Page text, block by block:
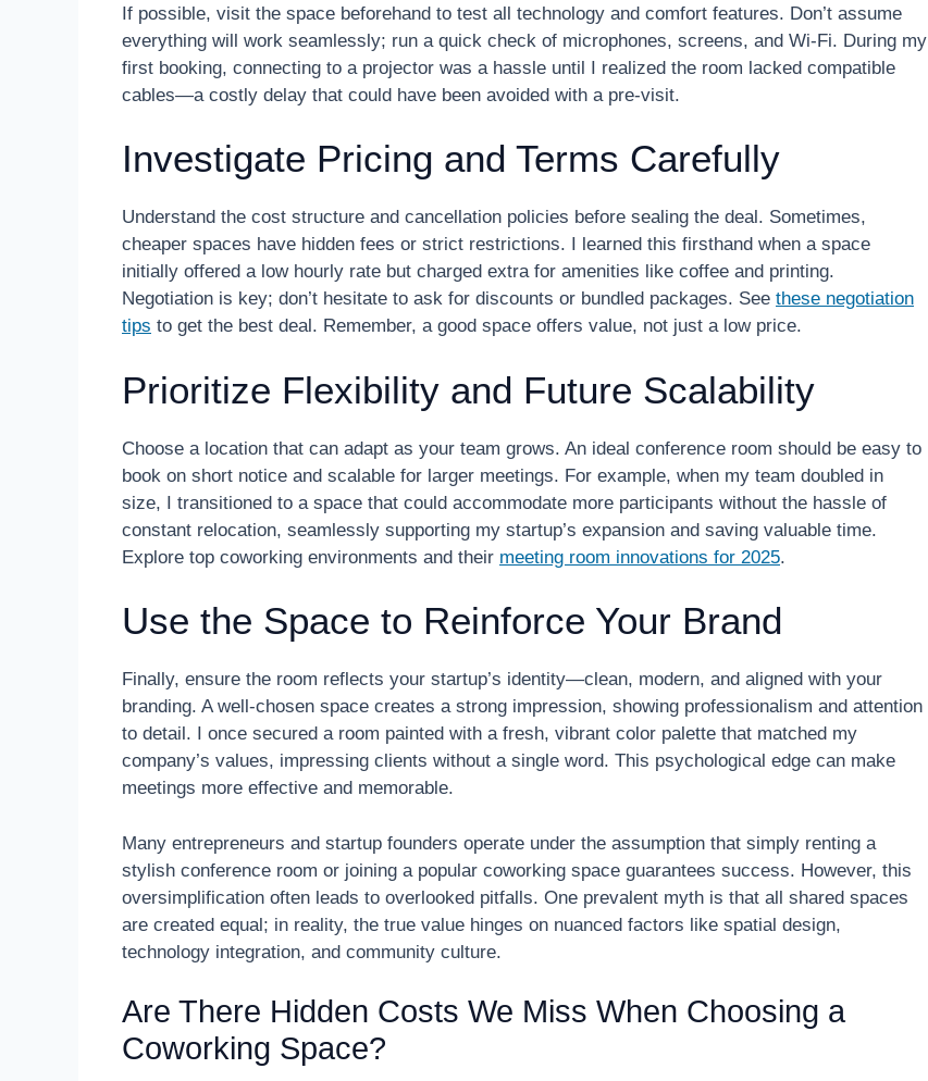
If possible, visit the space beforehand to test all technology and comfort features. Don’t assume
everything will work seamlessly; run a quick check of microphones, screens, and Wi-Fi. During my
first booking, connecting to a projector was a hassle until I realized the room lacked compatible
cables—a costly delay that could have been avoided with a pre-visit.
Investigate Pricing and Terms Carefully
Understand the cost structure and cancellation policies before sealing the deal. Sometimes,
cheaper spaces have hidden fees or strict restrictions. I learned this firsthand when a space
initially offered a low hourly rate but charged extra for amenities like coffee and printing.
Negotiation is key; don’t hesitate to ask for discounts or bundled packages. See these negotiation
tips to get the best deal. Remember, a good space offers value, not just a low price.
Prioritize Flexibility and Future Scalability
Choose a location that can adapt as your team grows. An ideal conference room should be easy to
book on short notice and scalable for larger meetings. For example, when my team doubled in
size, I transitioned to a space that could accommodate more participants without the hassle of
constant relocation, seamlessly supporting my startup’s expansion and saving valuable time.
Explore top coworking environments and their meeting room innovations for 2025.
Use the Space to Reinforce Your Brand
Finally, ensure the room reflects your startup’s identity—clean, modern, and aligned with your
branding. A well-chosen space creates a strong impression, showing professionalism and attention
to detail. I once secured a room painted with a fresh, vibrant color palette that matched my
company’s values, impressing clients without a single word. This psychological edge can make
meetings more effective and memorable.
Many entrepreneurs and startup founders operate under the assumption that simply renting a
stylish conference room or joining a popular coworking space guarantees success. However, this
oversimplification often leads to overlooked pitfalls. One prevalent myth is that all shared spaces
are created equal; in reality, the true value hinges on nuanced factors like spatial design,
technology integration, and community culture.
Are There Hidden Costs We Miss When Choosing a
Coworking Space?